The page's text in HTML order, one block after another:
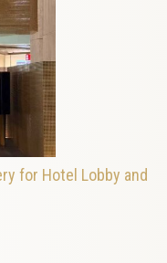
for Hotel Lobby and